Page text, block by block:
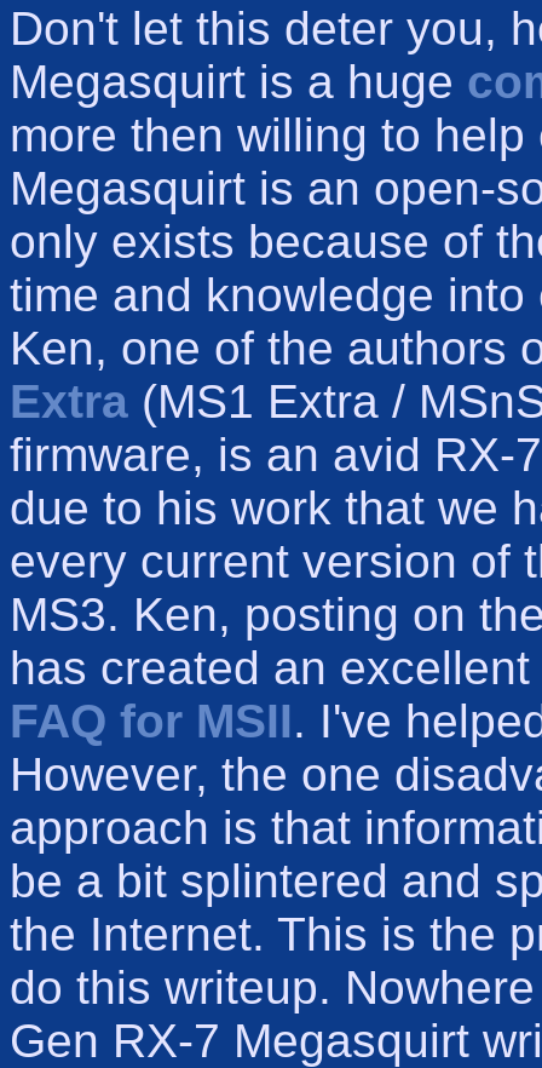
Don't let this deter you,
Megasquirt is a huge
more then willing to
Megasquirt is an open-
only exists because of
time and knowledge
Ken, one of the authors
Extra (MS1 Extra /
firmware, is an avid RX-
due to his work that we
every current version of
MS3. Ken, posting on
has created an excellent
FAQ for MSII. I've
However, the one
approach is that
be a bit splintered and
the Internet. This is the
do this writeup.
Gen RX-7 Megasquirt